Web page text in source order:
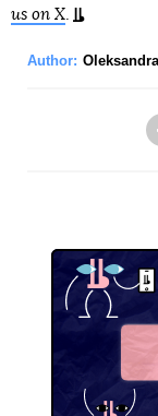
us on X
Author: